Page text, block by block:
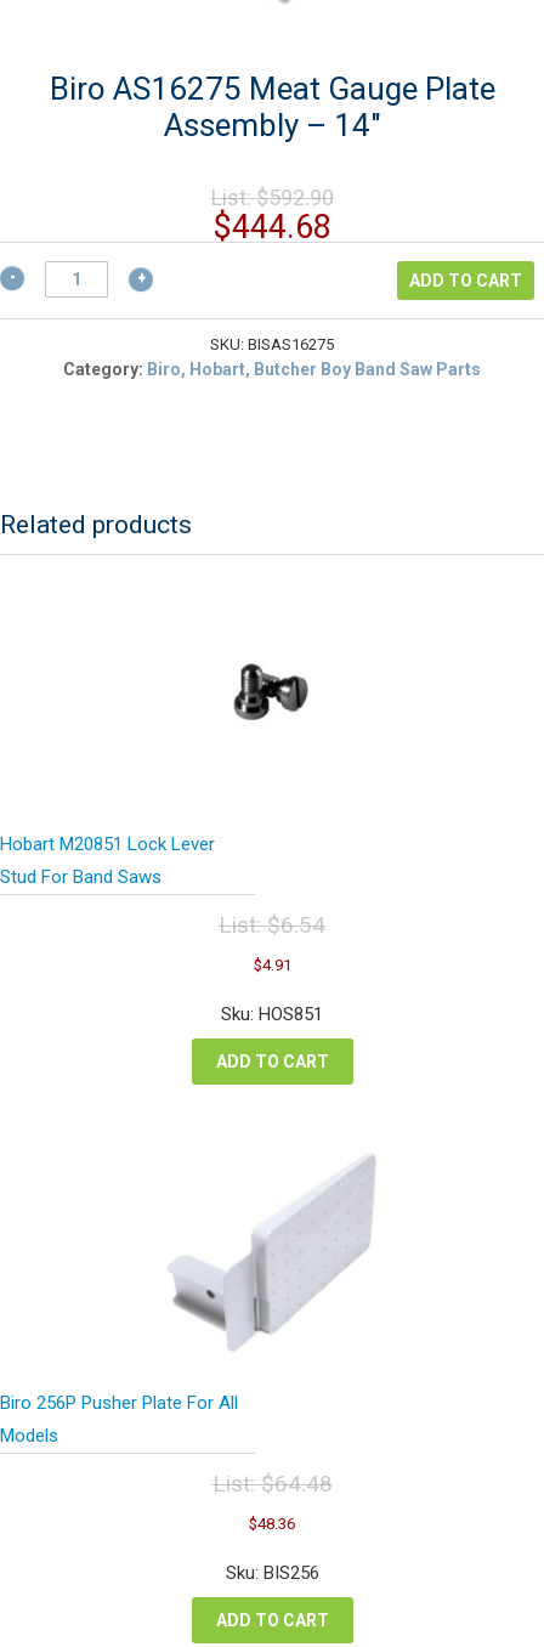
Biro AS16275 Meat Gauge Plate
Assembly – 14″
List:$592.90Original
was:
$592.90.
$444.68
price
$444.68.
Biro
AS16275
Meat
ADD TO CART
SKU: BISAS16275
Category: Biro, Hobart, Butcher Boy Band Saw Parts
Related products
Hobart M20851 Lock Lever
Stud For Band Saws
List:$6.54
Original
price
was:
$6.54.
$4.91
is:
Sku: HOS851
ADD TO CART
Biro 256P Pusher Plate For All
Models
List:$64.48
Original
price
was:
$64.48.
$48.36Current
is:
Sku: BIS256
ADD TO CART